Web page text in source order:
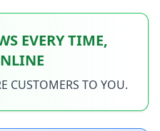
EVERY TIME,
CUSTOMERS TO YOU.